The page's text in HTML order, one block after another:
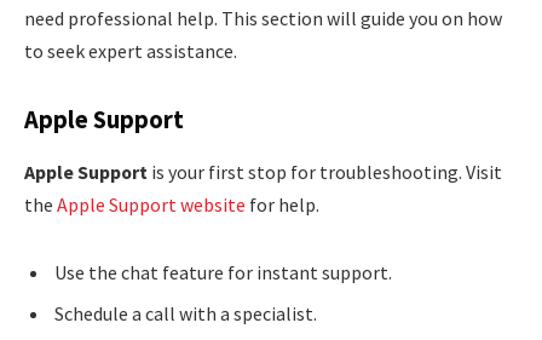
need professional help. This section will guide you on how
to seek expert assistance.
Apple Support
Apple Support is your first stop for troubleshooting. Visit
the Apple Support website for help.
Use the chat feature for instant support.
Schedule a call with a specialist.